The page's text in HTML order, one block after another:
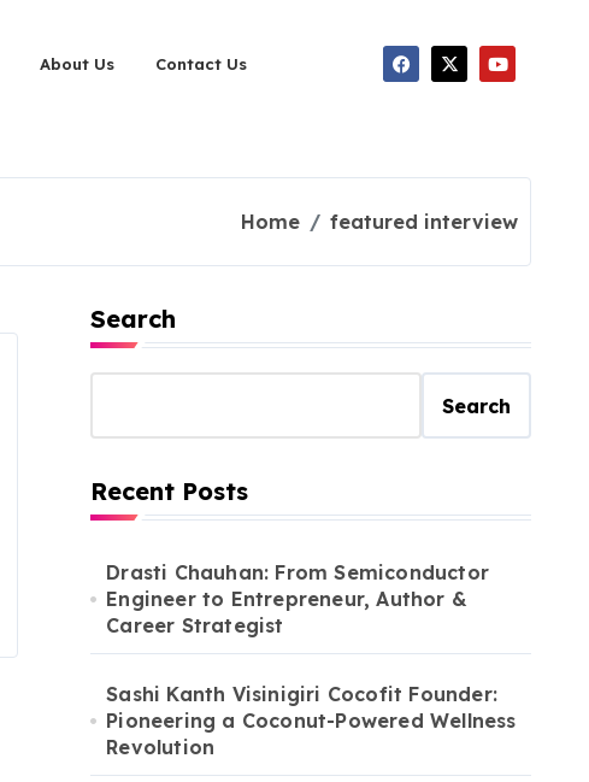
About Us Contact Us
Home featured interview
Search
Search
Recent Posts
Drasti Chauhan: From Semiconductor
Engineer to Entrepreneur, Author &
Career Strategist
Sashi Kanth Visinigiri Cocofit Founder:
Pioneering a Coconut-Powered Wellness
Revolution